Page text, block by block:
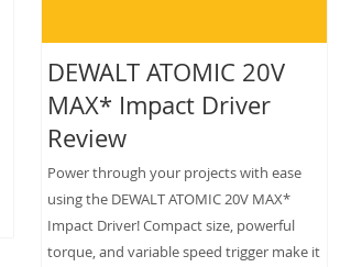
DEWALT ATOMIC 20V
MAX* Impact Driver
Review
Power through your projects with ease
using the DEWALT ATOMIC 20V MAX*
Impact Driver! Compact size, powerful
torque, and variable speed trigger make it